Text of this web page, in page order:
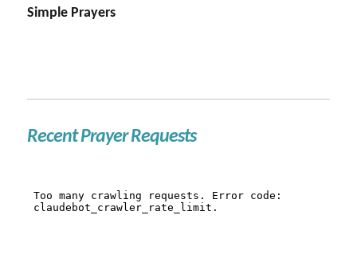
Simple Prayers
Recent Prayer Requests